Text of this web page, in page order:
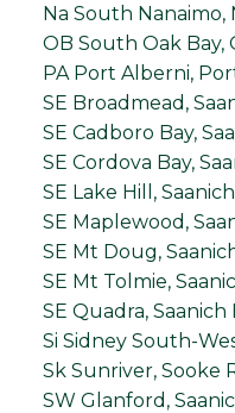
Na South Nanaimo,
OB South Oak Bay,
PA Port Alberni,
SE Broadmead,
SE Cadboro Bay,
SE Cordova Bay,
SE Lake Hill,
SE Maplewood,
SE Mt Doug,
SE Mt Tolmie,
SE Quadra, Saanich
Si Sidney South-
Sk Sunriver, Sooke
SW Glanford,